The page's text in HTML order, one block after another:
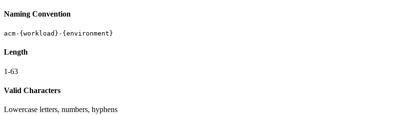
Naming Convention
acm-{workload}-{environment}
Length
1-63
Valid Characters
Lowercase letters, numbers, hyphens